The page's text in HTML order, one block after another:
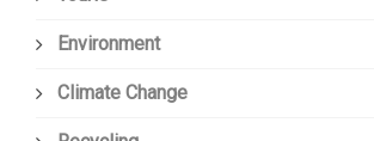
Environment
Climate Change